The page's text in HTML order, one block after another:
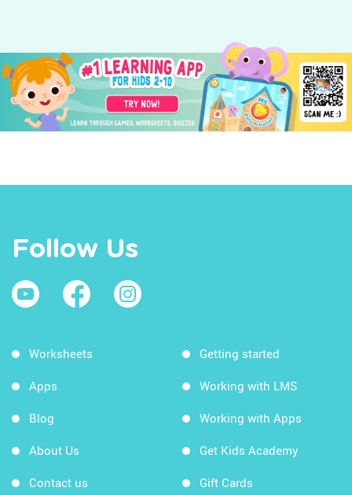
Follow Us
Worksheets
Apps
Blog
About Us
Contact us
Getting started
Working with LMS
Working with Apps
Get Kids Academy
Gift Cards